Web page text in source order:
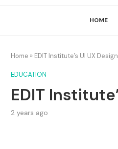
HOME
Home » EDIT Institute’s UI UX
EDUCATION
EDIT
2 years ago